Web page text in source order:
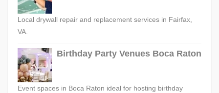
Local drywall repair and replacement services in Fairfax,
VA.
Birthday Party Venues Boca Raton
Event spaces in Boca Raton ideal for hosting birthday